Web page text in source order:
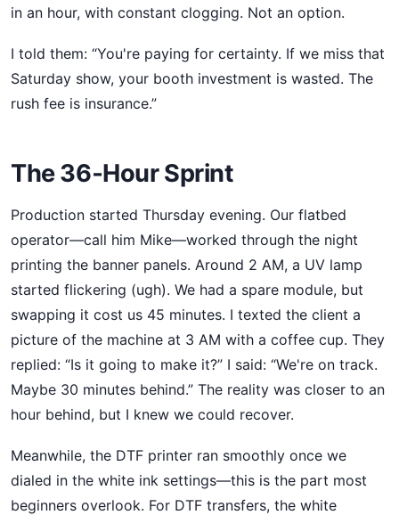
in an hour, with constant clogging. Not an option.
I told them: “You're paying for certainty. If we miss that
Saturday show, your booth investment is wasted. The
rush fee is insurance.”
The 36‑Hour Sprint
Production started Thursday evening. Our flatbed
operator—call him Mike—worked through the night
printing the banner panels. Around 2 AM, a UV lamp
started flickering (ugh). We had a spare module, but
swapping it cost us 45 minutes. I texted the client a
picture of the machine at 3 AM with a coffee cup. They
replied: “Is it going to make it?” I said: “We're on track.
Maybe 30 minutes behind.” The reality was closer to an
hour behind, but I knew we could recover.
Meanwhile, the DTF printer ran smoothly once we
dialed in the white ink settings—this is the part most
beginners overlook. For DTF transfers, the white